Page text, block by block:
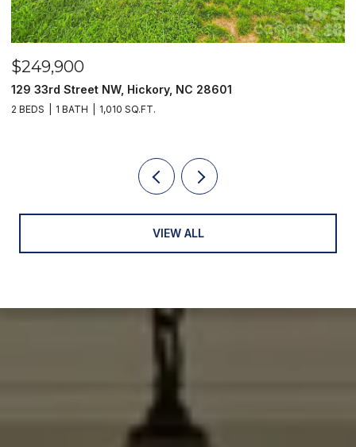
$249,900
129 33rd Street NW, Hickory, NC 28601
2 BEDS 1 BATH 1,010 SQ.FT.
VIEW ALL